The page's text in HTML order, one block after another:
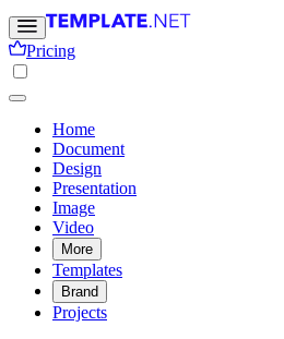
Pricing
Home
Document
Design
Presentation
Image
Video
More
Templates
Brand
Projects